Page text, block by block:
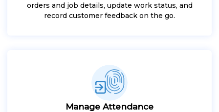
orders and job details, update work status, and
record customer feedback on the go.
Manage Attendance